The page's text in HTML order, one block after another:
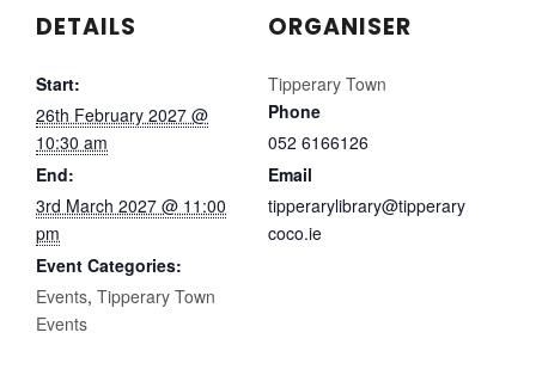
DETAILS
Start:
26th February 2027 @
10:30 am
End:
3rd March 2027 @ 11:00
pm
Event Categories:
Events, Tipperary Town
Events
ORGANISER
Tipperary Town
Phone
052 6166126
Email
tipperarylibrary@tipperary
coco.ie